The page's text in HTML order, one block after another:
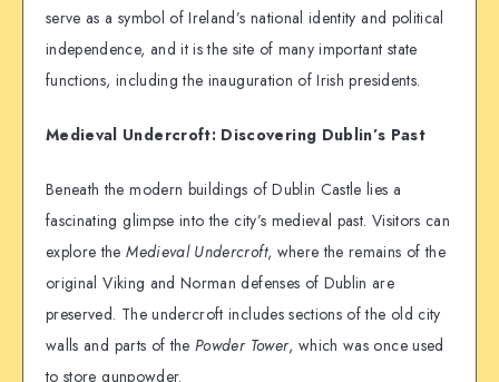
serve as a symbol of Ireland’s national identity and political
independence, and it is the site of many important state
functions, including the inauguration of Irish presidents.
Medieval Undercroft: Discovering Dublin’s Past
Beneath the modern buildings of Dublin Castle lies a
fascinating glimpse into the city’s medieval past. Visitors can
explore theMedieval Undercroft, where the remains of the
original Viking and Norman defenses of Dublin are
preserved. The undercroft includes sections of the old city
walls and parts of thePowder Tower, which was once used
to store gunpowder.